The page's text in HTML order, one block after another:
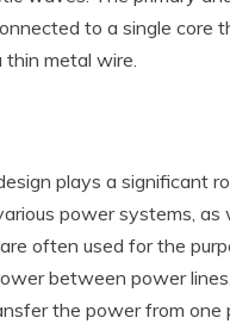
to a single core
metal wire.
plays a significant
power systems, as
often used for the
between power
the power from one